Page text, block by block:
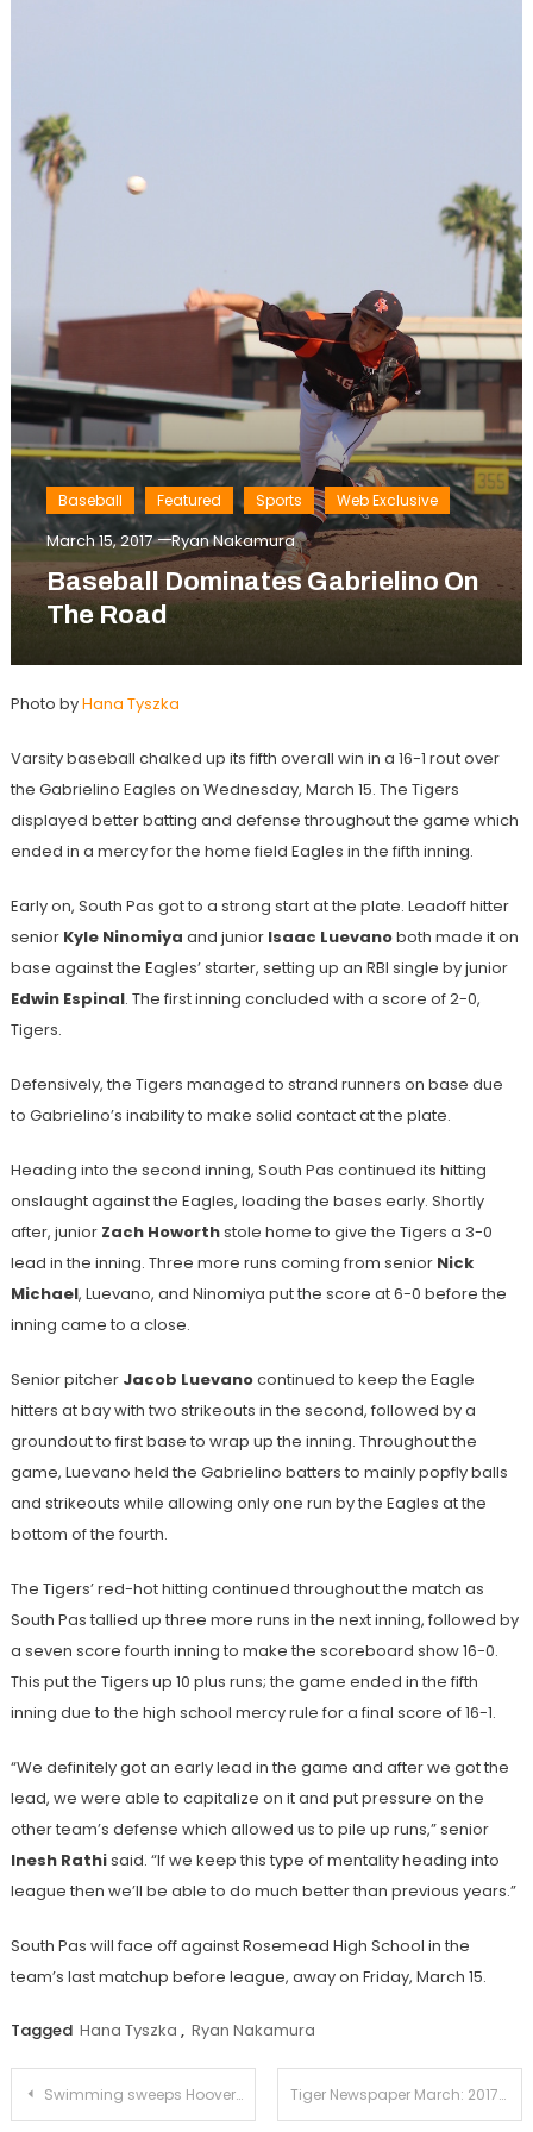
Baseball Featured Sports Web Exclusive
March 15, 2017 Ryan Nakamura
Baseball Dominates Gabrielino On
The Road
Photo byHana Tyszka
Varsity baseball chalked up its fifth overall win in a 16-1 rout over
the Gabrielino Eagles on Wednesday, March 15. The Tigers
displayed better batting and defense throughout the game which
ended in a mercy for the home field Eagles in the fifth inning.
Early on, South Pas got to a strong start at the plate. Leadoff hitter
senior Kyle Ninomiya and junior Isaac Luevanoboth made it on
base against the Eagles’ starter, setting up an RBI single by junior
Edwin Espinal. The first inning concluded with a score of 2-0,
Tigers.
Defensively, the Tigers managed to strand runners on base due
to Gabrielino’s inability to make solid contact at the plate.
Heading into the second inning, South Pas continued its hitting
onslaught against the Eagles, loading the bases early. Shortly
after, junior Zach Howorthstole home to give the Tigers a 3-0
lead in the inning. Three more runs coming from senior Nick
Michael, Luevano, and Ninomiya put the score at 6-0 before the
inning came to a close.
Senior pitcherJacob Luevanocontinued to keep the Eagle
hitters at bay with two strikeouts in the second, followed by a
groundout to first base to wrap up the inning. Throughout the
game, Luevano held the Gabrielino batters to mainly popfly balls
and strikeouts while allowing only one run by the Eagles at the
bottom of the fourth.
The Tigers’ red-hot hitting continued throughout the match as
South Pas tallied up three more runs in the next inning, followed by
a seven score fourth inning to make the scoreboard show 16-0.
This put the Tigers up 10 plus runs; the game ended in the fifth
inning due to the high school mercy rule for a final score of 16-1.
“We definitely got an early lead in the game and after we got the
lead, we were able to capitalize on it and put pressure on the
other team’s defense which allowed us to pile up runs,” senior
Inesh Rathisaid. “If we keep this type of mentality heading into
league then we’ll be able to do much better than previous years.”
South Pas will face off against Rosemead High School in the
team’s last matchup before league, away on Friday, March 15.
Tagged Hana Tyszka , Ryan Nakamura
Post
Swimming sweeps Hoover in home meet Tiger Newspaper March: 2017